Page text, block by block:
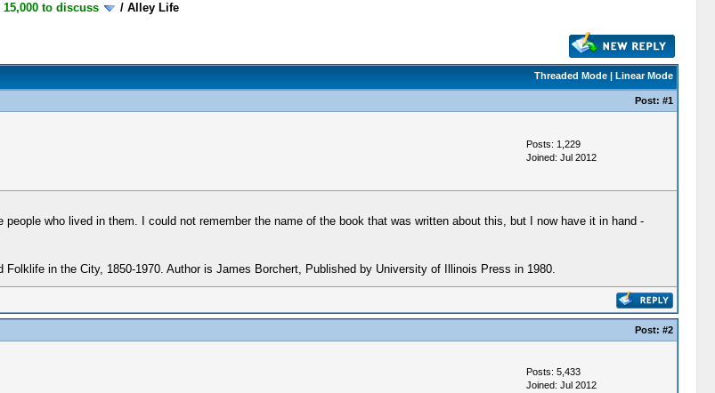
15,000 to discuss /Alley Life
Threaded Mode| Linear Mode
Post: #1
Posts: 1,229
Joined: Jul 2012
who lived in them. I could not remember the name of the book that was written about this, but I now have it in hand -
in the City, 1850-1970. Author is James Borchert, Published by University of Illinois Press in 1980.
Post: #2
Posts: 5,433
Joined: Jul 2012